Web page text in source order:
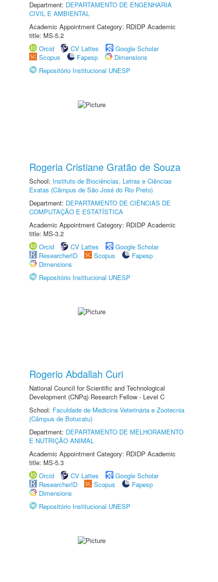
Department: DEPARTAMENTO DE ENGENHARIA
CIVIL E AMBIENTAL
Academic Appointment Category: RDIDP Academic
title: MS-5.2
Orcid
CV Lattes
Google Scholar
Scopus
Fapesp
Dimensions
Repositório Institucional UNESP
Rogeria Cristiane Gratão de Souza
School: Instituto de Biociências, Letras e Ciências
Exatas (Câmpus de São José do Rio Preto)
Department: DEPARTAMENTO DE CIÊNCIAS DE
COMPUTAÇÃO E ESTATÍSTICA
Academic Appointment Category: RDIDP Academic
title: MS-3.2
Orcid
CV Lattes
Google Scholar
ResearcherID
Scopus
Fapesp
Dimensions
Repositório Institucional UNESP
Rogerio Abdallah Curi
National Council for Scientific and Technological
Development (CNPq) Research Fellow - Level C
School: Faculdade de Medicina Veterinária e Zootecnia
(Câmpus de Botucatu)
Department: DEPARTAMENTO DE MELHORAMENTO
E NUTRIÇÃO ANIMAL
Academic Appointment Category: RDIDP Academic
title: MS-5.3
Orcid
CV Lattes
Google Scholar
ResearcherID
Scopus
Fapesp
Dimensions
Repositório Institucional UNESP